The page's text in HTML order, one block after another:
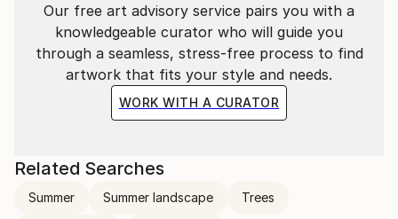
Our free art advisory service pairs you with a
knowledgeable curator who will guide you
through a seamless, stress-free process to find
artwork that fits your style and needs.
WORK WITH A CURATOR
Related Searches
Summer Summer landscape Trees